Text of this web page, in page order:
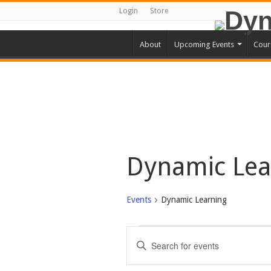
Login Store
About Upcoming Events
Dynamic
Events Dynamic Learning
Search
and
Keyword.
for